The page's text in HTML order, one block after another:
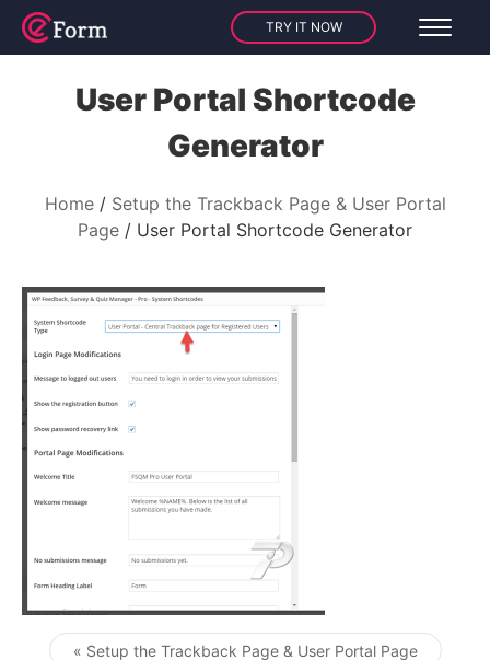
TRY IT NOW
User Portal Shortcode
Generator
Home
Setup the Trackback Page & User Portal
Page
User Portal Shortcode Generator
« Setup the Trackback Page & User Portal Page